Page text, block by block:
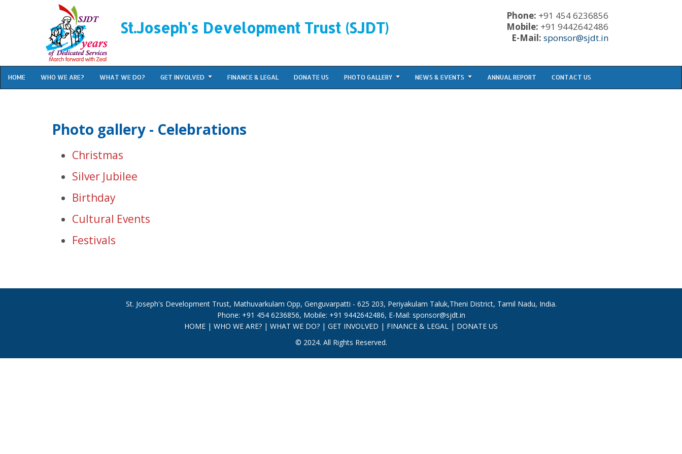
St.Joseph's Development Trust (SJDT)
Phone: +91 454 6236856
Mobile: +91 9442642486
E-Mail: sponsor@sjdt.in
HOME WHO WE ARE? WHAT WE DO? GET INVOLVED FINANCE & LEGAL DONATE US PHOTO GALLERY NEWS & EVENTS ANNUAL REPORT CONTACT US
Photo gallery - Celebrations
Christmas
Silver Jubilee
Birthday
Cultural Events
Festivals
St. Joseph's Development Trust, Mathuvarkulam Opp, Genguvarpatti - 625 203, Periyakulam Taluk,Theni District, Tamil Nadu, India.
Phone: +91 454 6236856, Mobile: +91 9442642486, E-Mail: sponsor@sjdt.in
HOME | WHO WE ARE? | WHAT WE DO? | GET INVOLVED | FINANCE & LEGAL | DONATE US
© 2024. All Rights Reserved.